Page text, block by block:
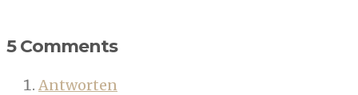
5 Comments
Antworten